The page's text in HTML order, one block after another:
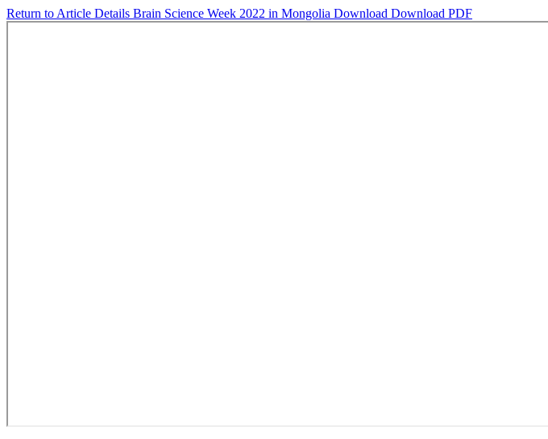
Return to Article Details Brain Science Week 2022 in Mongolia Download Download PDF